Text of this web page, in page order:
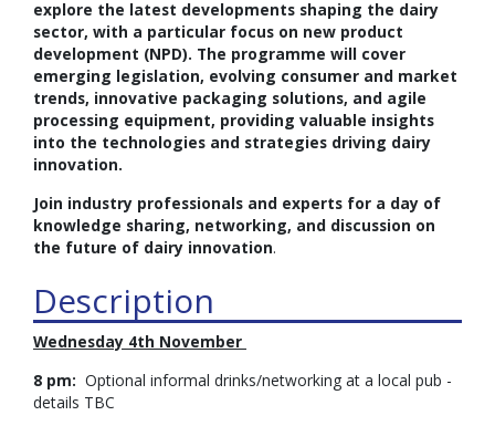
explore the latest developments shaping the dairy
sector, with a particular focus on new product
development (NPD). The programme will cover
emerging legislation, evolving consumer and market
trends, innovative packaging solutions, and agile
processing equipment, providing valuable insights
into the technologies and strategies driving dairy
innovation.
Join industry professionals and experts for a day of
knowledge sharing, networking, and discussion on
the future of dairy innovation.
Description
Wednesday 4th November
8 pm: Optional informal drinks/networking at a local pub -
details TBC